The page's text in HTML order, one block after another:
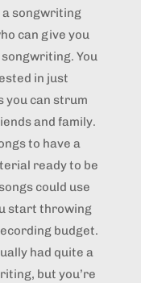
songwriting
can give you
You
in just
you can strum
and family.
to have a
ready to be
could use
start throwing
budget.
had quite a
but you’re